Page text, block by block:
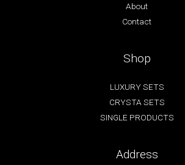
About
Contact
Shop
LUXURY SETS
CRYSTA SETS
SINGLE PRODUCTS
Address